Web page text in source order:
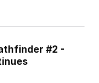
#2 -